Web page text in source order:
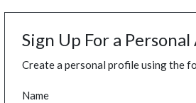
Sign Up For a
Create a personal profile using the
Name